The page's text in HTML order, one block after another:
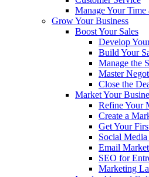
Manage Your
Grow Your Business
Boost Your Sales
Develop
Build Your
Manage the
Master
Close the
Market Your
Refine Your
Create a
Get Your
Social
Email
SEO for
Marketing